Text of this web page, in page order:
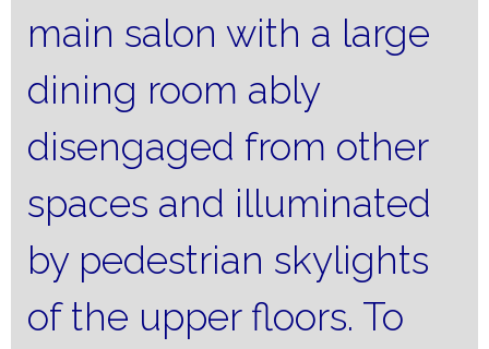
main salon with a large
dining room ably
disengaged from other
spaces and illuminated
by pedestrian skylights
of the upper floors. To